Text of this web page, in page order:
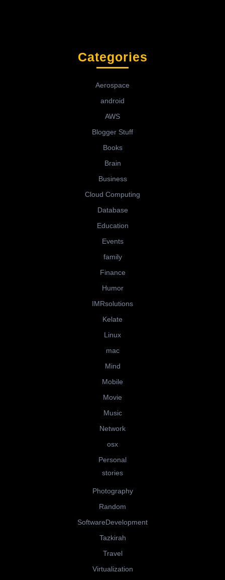
Categories
Aerospace
android
AWS
Blogger Stuff
Books
Brain
Business
Cloud Computing
Database
Education
Events
family
Finance
Humor
IMRsolutions
Kelate
Linux
mac
Mind
Mobile
Movie
Music
Network
osx
Personal
stories
Photography
Random
SoftwareDevelopment
Tazkirah
Travel
Virtualization